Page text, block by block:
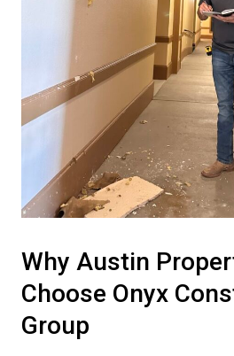
Why Austin
Choose Onyx
Group